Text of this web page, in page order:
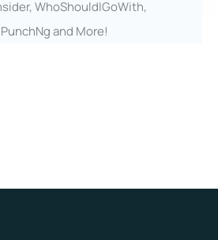
WhoShouldIGoWith,
and More!